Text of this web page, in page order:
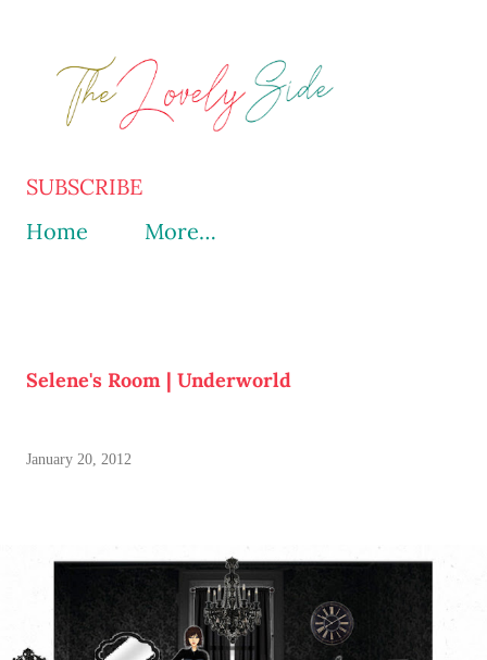
SUBSCRIBE
Home
More…
Selene's Room | Underworld
January 20, 2012